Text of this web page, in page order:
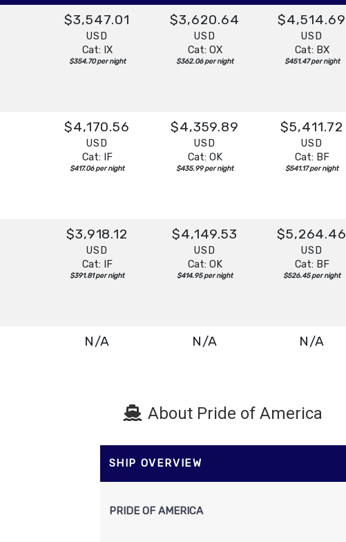
am
$3,547.01
USD
Cat: IX
$354.70 per night
$3,620.64
USD
Cat: OX
$362.06 per night
$4,514.69
USD
Cat: BX
$451.47 per night
$4,170.56
USD
Cat: IF
$417.06 per night
$4,359.89
USD
Cat: OK
$435.99 per night
$5,411.72
USD
Cat: BF
$541.17 per night
$3,918.12
USD
Cat: IF
$391.81 per night
$4,149.53
USD
Cat: OK
$414.95 per night
$5,264.46
USD
Cat: BF
$526.45 per night
N/A N/A N/A
N/A N/A N/A
About Pride of America
SHIP OVERVIEW
PRIDE OF AMERICA